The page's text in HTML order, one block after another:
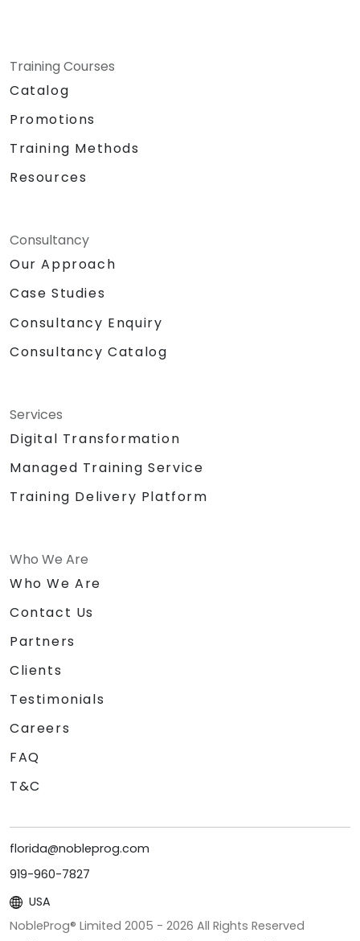
Training Courses
Catalog
Promotions
Training Methods
Resources
Consultancy
Our Approach
Case Studies
Consultancy Enquiry
Consultancy Catalog
Services
Digital Transformation
Managed Training Service
Training Delivery Platform
Who We Are
Who We Are
Contact Us
Partners
Clients
Testimonials
Careers
FAQ
T&C
florida@nobleprog.com
919-960-7827
USA
NobleProg® Limited 2005 - 2026 All Rights Reserved